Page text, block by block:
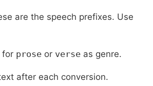
are the speech prefixes. Use
for prose or verse as genre.
after each conversion.